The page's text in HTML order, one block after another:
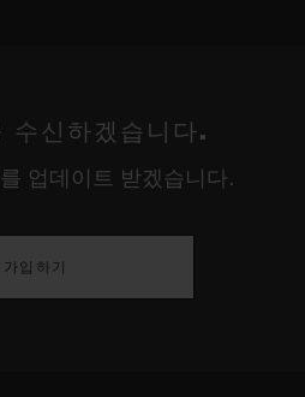
수신하겠습니다.
업데이트 받겠습니다.
가입하기